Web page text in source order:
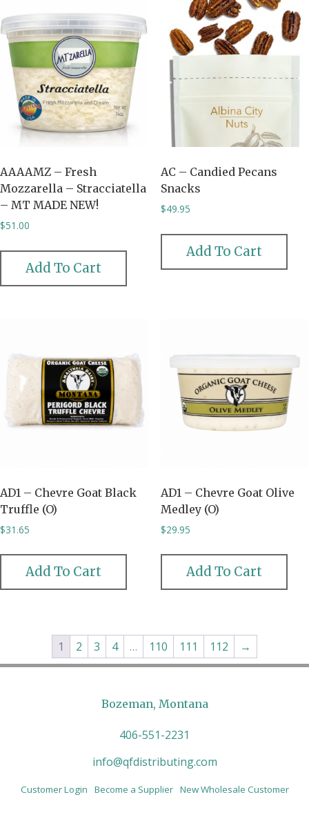
AAAAMZ – Fresh
Mozzarella – Stracciatella
– MT MADE NEW!
$51.00
Add To Cart
AC – Candied Pecans
Snacks
$49.95
Add To Cart
AD1 – Chevre Goat Black
Truffle (O)
$31.65
Add To Cart
AD1 – Chevre Goat Olive
Medley (O)
$29.95
Add To Cart
1 2 3 4 … 110 111 112 →
Bozeman, Montana
406-551-2231
info@qfdistributing.com
Customer Login Become a Supplier New Wholesale Customer